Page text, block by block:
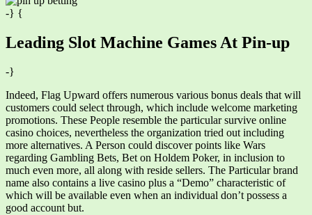
-} {
Leading Slot Machine Games At Pin-up
-}
Indeed, Flag Upward offers numerous various bonus deals that will
customers could select through, which include welcome marketing
promotions. These People resemble the particular survive online
casino choices, nevertheless the organization tried out including
more alternatives. A Person could discover points like Wars
regarding Gambling Bets, Bet on Holdem Poker, in inclusion to
much even more, all along with reside sellers. The Particular brand
name also contains a live casino plus a “Demo” characteristic of
which will be available even when an individual don’t possess a
good account but.